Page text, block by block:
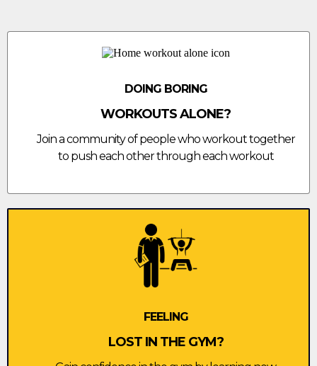
DOING BORING
WORKOUTS ALONE?
Join a community of people who workout together
to push each other through each workout
FEELING
LOST IN THE GYM?